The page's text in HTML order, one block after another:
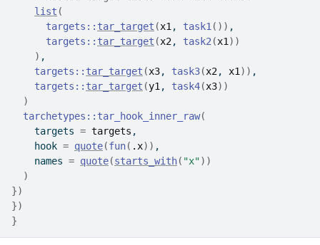
list (
targets :: tar_target (x1 , task1 ( ) ) ,
targets :: tar_target (x2 , task2 (x1 ) )
) ,
targets :: tar_target (x3, task3(x2 , x1 ) ) ,
targets :: tar_target (y1 , task4(x3) )
)
tarchetypes :: tar_hook_inner_raw(
    targets
= targets ,
    hook
= quote(fun( .x) ) ,
    names
= quote(starts_with( "x") )
)
})
})
}